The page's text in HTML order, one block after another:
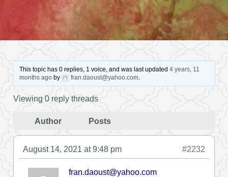
This topic has 0 replies, 1 voice, and was last updated 4 years, 11
months agoby fran.daoust@yahoo.com.
Viewing 0 reply threads
Author Posts
August 14, 2021 at 9:48 pm #2232
fran.daoust@yahoo.com